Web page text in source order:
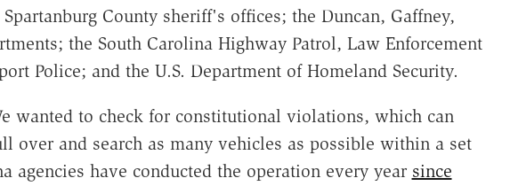
County sheriff's offices; the Duncan, Gaffney,
the South Carolina Highway Patrol, Law Enforcement
Police; and the U.S. Department of Homeland Security.
wanted to check for constitutional violations, which can
over and search as many vehicles as possible within a set
agencies have conducted the operation every year since